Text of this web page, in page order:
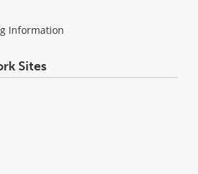
Information
Sites